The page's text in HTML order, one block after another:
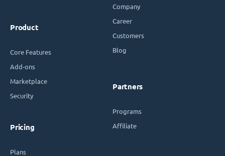
Product
Core Features
Add-ons
Marketplace
Security
Pricing
Plans
Company
Career
Customers
Blog
Partners
Programs
Affiliate